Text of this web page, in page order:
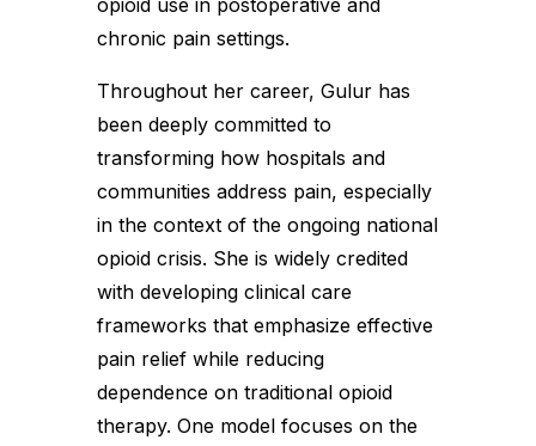
opioid use in postoperative and
chronic pain settings.
Throughout her career, Gulur has
been deeply committed to
transforming how hospitals and
communities address pain, especially
in the context of the ongoing national
opioid crisis. She is widely credited
with developing clinical care
frameworks that emphasize effective
pain relief while reducing
dependence on traditional opioid
therapy. One model focuses on the